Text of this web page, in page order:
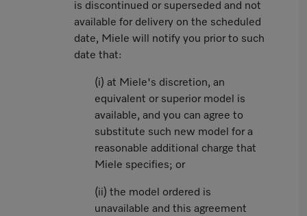
is discontinued or superseded and not
available for delivery on the scheduled
date, Miele will notify you prior to such
date that:
(i) at Miele's discretion, an
equivalent or superior model is
available, and you can agree to
substitute such new model for a
reasonable additional charge that
Miele specifies; or
(ii) the model ordered is
unavailable and this agreement